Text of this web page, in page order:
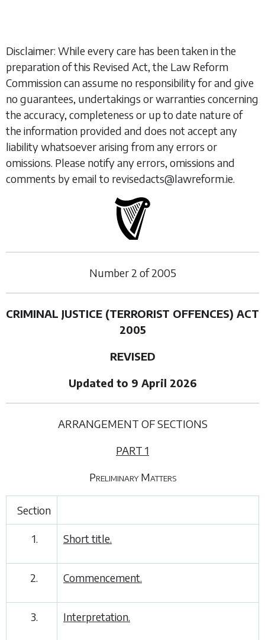
Disclaimer: While every care has been taken in the
preparation of this Revised Act, the Law Reform
Commission can assume no responsibility for and give
no guarantees, undertakings or warranties concerning
the accuracy, completeness or up to date nature of
the information provided and does not accept any
liability whatsoever arising from any errors or
omissions. Please notify any errors, omissions and
comments by email to revisedacts@lawreform.ie.
Number2 of2005
CRIMINAL JUSTICE (TERRORIST OFFENCES) ACT
2005
REVISED
Updated to 9 April 2026
ARRANGEMENT OF SECTIONS
PART 1
Preliminary Matters
Section
1. Short title.
2. Commencement.
3. Interpretation.